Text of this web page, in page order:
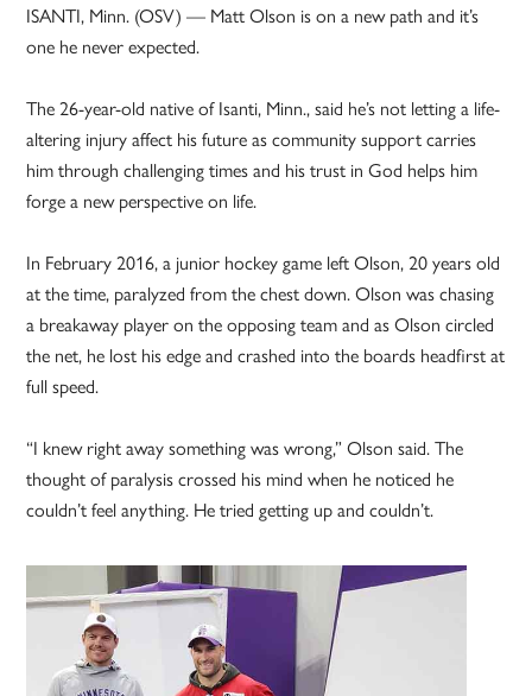
ISANTI, Minn. (OSV) — Matt Olson is on a new path and it’s
one he never expected.
The 26-year-old native of Isanti, Minn., said he’s not letting a life-
altering injury affect his future as community support carries
him through challenging times and his trust in God helps him
forge a new perspective on life.
In February 2016, a junior hockey game left Olson, 20 years old
at the time, paralyzed from the chest down. Olson was chasing
a breakaway player on the opposing team and as Olson circled
the net, he lost his edge and crashed into the boards headfirst at
full speed.
“I knew right away something was wrong,” Olson said. The
thought of paralysis crossed his mind when he noticed he
couldn’t feel anything. He tried getting up and couldn’t.